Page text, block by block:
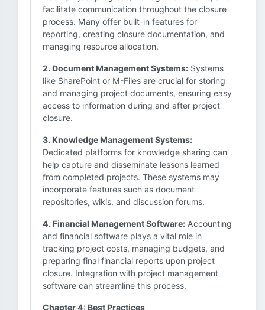
facilitate communication throughout the closure
process. Many offer built-in features for
reporting, creating closure documentation, and
managing resource allocation.
2. Document Management Systems: Systems
like SharePoint or M-Files are crucial for storing
and managing project documents, ensuring easy
access to information during and after project
closure.
3. Knowledge Management Systems:
Dedicated platforms for knowledge sharing can
help capture and disseminate lessons learned
from completed projects. These systems may
incorporate features such as document
repositories, wikis, and discussion forums.
4. Financial Management Software: Accounting
and financial software plays a vital role in
tracking project costs, managing budgets, and
preparing final financial reports upon project
closure. Integration with project management
software can streamline this process.
Chapter 4: Best Practices